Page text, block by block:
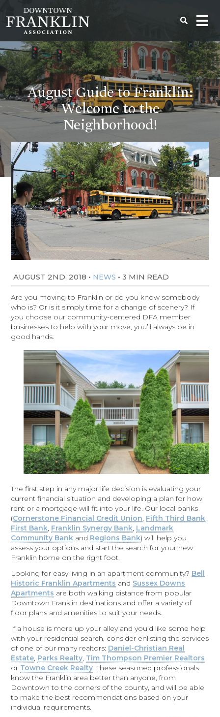
August Guide to Franklin:
Welcome to the
Neighborhood!
AUGUST 2ND, 2018 • NEWS • 3 MIN READ
Are you moving to Franklin or do you know somebody
who is? Or is it simply time for a change of scenery? If
you choose our community-centered DFA member
businesses to help with your move, you’ll always be in
good hands.
The first step in any major life decision is evaluating your
current financial situation and developing a plan for how
rent or a mortgage will fit into your life. Our local banks
(Cornerstone Financial Credit Union, Fifth Third Bank,
First Bank, Franklin Synergy Bank, Landmark
Community Bank and Regions Bank) will help you
assess your options and start the search for your new
Franklin home on the right foot.
Looking for easy living in an apartment community? Bell
Historic Franklin Apartments and Sussex Downs
Apartments are both walking distance from popular
Downtown Franklin destinations and offer a variety of
floor plans and amenities to suit your needs.
If a house is more up your alley and you’d like some help
with your residential search, consider enlisting the services
of one of our many realtors: Daniel-Christian Real
Estate, Parks Realty, Tim Thompson Premier Realtors
or Towne Creek Realty. These seasoned professionals
know the Franklin area better than anyone, from
Downtown to the corners of the county, and will be able
to make the best recommendations based on your
individual requirements.